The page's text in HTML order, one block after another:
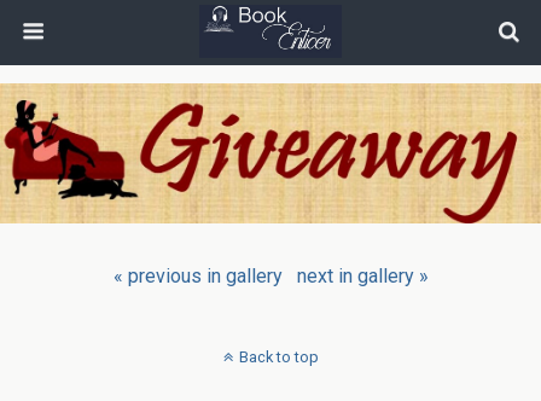
« previous in gallery next in gallery »
Back to top